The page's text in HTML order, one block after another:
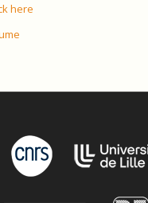
here